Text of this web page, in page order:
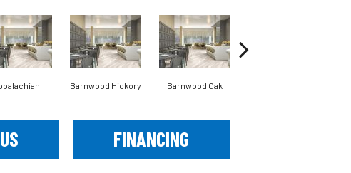
Barnwood Hickory Barnwood Oak
FINANCING